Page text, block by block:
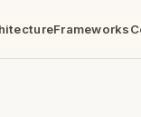
Frameworks